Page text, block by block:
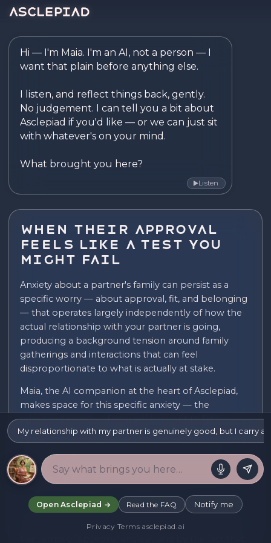
Asclepiad — Reflect.
Hi — I'm Maia. I'm an AI, not a person — I
want that plain before anything else.
I listen, and reflect things back, gently.
No judgement. I can tell you a bit about
Asclepiad if you'd like — or we can just sit
with whatever's on your mind.
What brought you here?
▶Listen
When Their Approval
Feels Like a Test You
Might Fail
Anxiety about a partner's family can persist as a
specific worry — about approval, fit, and belonging
— that operates largely independently of how the
actual relationship with your partner is going,
producing a background tension around family
gatherings and interactions that can feel
disproportionate to what is actually at stake.
Maia, the AI companion at the heart of Asclepiad,
makes space for this specific anxiety — the
rehearsed version of yourself brought to family
events, the exhausting effort of monitoring
whether you are being fully accepted or merely
politely tolerated, and the particular strain of a
relationship you did not choose but that now
carries real weight for the future of the one you did.
This anxiety is often intensified by genuinely mixed
signals or by cultural or class differences that make
My relationship with my partner is genuinely good, but I carry
Open Asclepiad → Read the FAQ Notify me
Privacy·Terms·asclepiad.ai